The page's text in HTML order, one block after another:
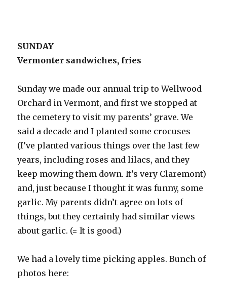
SUNDAY
Vermonter sandwiches, fries
Sunday we made our annual trip to Wellwood
Orchard in Vermont, and first we stopped at
the cemetery to visit my parents’ grave. We
said a decade and I planted some crocuses
(I’ve planted various things over the last few
years, including roses and lilacs, and they
keep mowing them down. It’s very Claremont)
and, just because I thought it was funny, some
garlic. My parents didn’t agree on lots of
things, but they certainly had similar views
about garlic. (= It is good.)
We had a lovely time picking apples. Bunch of
photos here: